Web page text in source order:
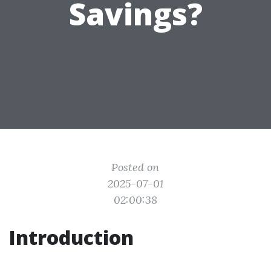
Savings?
Posted on
2025-07-01
02:00:38
Introduction